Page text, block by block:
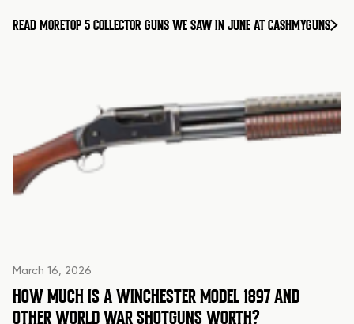
READ MORETOP 5 COLLECTOR GUNS WE SAW IN JUNE AT CASHMYGUNS
March 16, 2026
HOW MUCH IS A WINCHESTER MODEL 1897 AND
OTHER WORLD WAR SHOTGUNS WORTH?